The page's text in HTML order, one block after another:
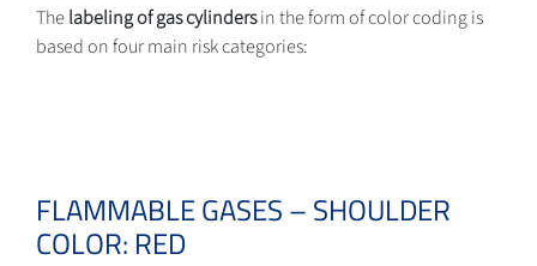
The labeling of gas cylindersin the form of color coding is
based on four main risk categories:
FLAMMABLE GASES – SHOULDER
COLOR: RED